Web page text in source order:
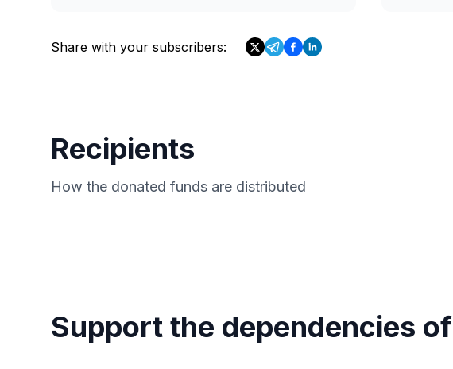
Share with your subscribers:
Recipients
How the donated funds are distributed
Support the dependencies of